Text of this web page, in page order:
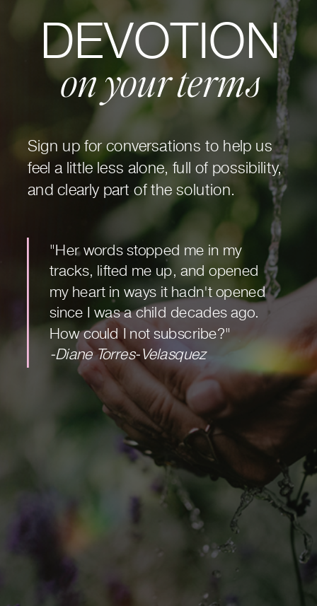
DEVOTION
Sign up for conversations to help us
feel a little less alone, full of possibility,
and clearly part of the solution.
on your terms
"Her words stopped me in my
tracks, lifted me up, and opened
my heart in ways it hadn't opened
since I was a child decades ago.
How could I not subscribe?"
-Diane Torres-Velasquez